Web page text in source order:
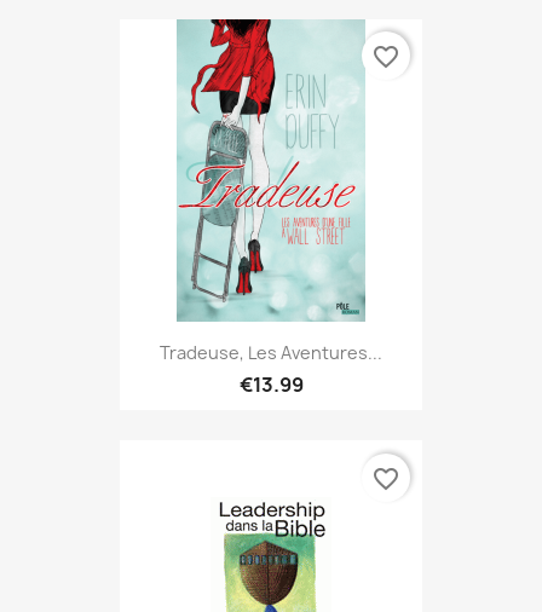
Tradeuse, Les Aventures...
€13.99
favorite_border
favorite_border